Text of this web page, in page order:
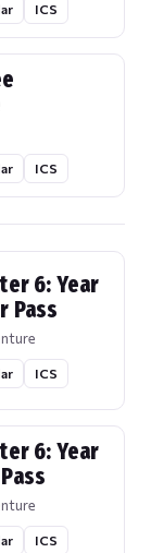
ICS
ICS
6: Year
Pass
ICS
6: Year
ICS